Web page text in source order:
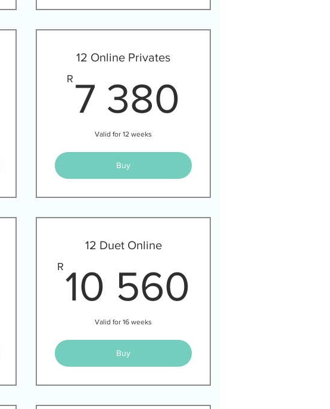
5 000R
12 Online Privates
R 7 380
Valid for 12 weeks
Buy
7 330R
12 Duet Online
R 10 560
Valid for 16 weeks
Buy